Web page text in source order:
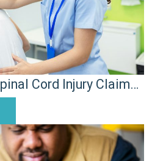
Cord Injury Claims